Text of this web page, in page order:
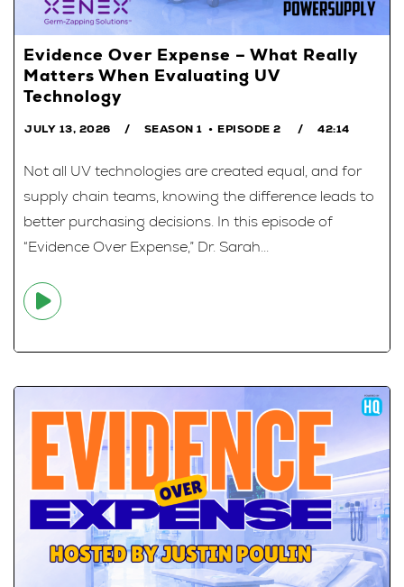
Evidence Over Expense – What Really
Matters When Evaluating UV
Technology
JULY 13, 2026 SEASON 1 EPISODE 2 42:14
Not all UV technologies are created equal, and for
supply chain teams, knowing the difference leads to
better purchasing decisions. In this episode of
“Evidence Over Expense,” Dr. Sarah...